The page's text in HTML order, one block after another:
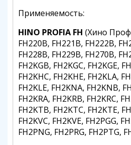
Применяемость:
HINO PROFIA FH (Хино
FH220B, FH221B, FH222B,
FH228B, FH229B, FH270B,
FH2KGB, FH2KGC, FH2KGE,
FH2KHC, FH2KHE, FH2KLA,
FH2KLE, FH2KNA, FH2KNB,
FH2KRA, FH2KRB, FH2KRC,
FH2KTB, FH2KTC, FH2KTE,
FH2KVC, FH2KVE, FH2PGG,
FH2PNG, FH2PRG, FH2PTG,